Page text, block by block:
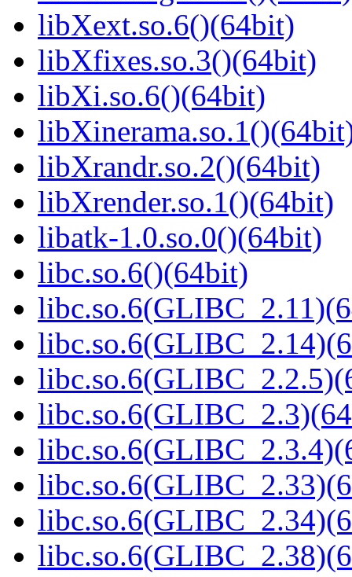
libXext.so.6()(64bit)
libXfixes.so.3()(64bit)
libXi.so.6()(64bit)
libXrandr.so.2()(64bit)
libXrender.so.1()(64bit)
libatk-1.0.so.0()(64bit)
libc.so.6()(64bit)